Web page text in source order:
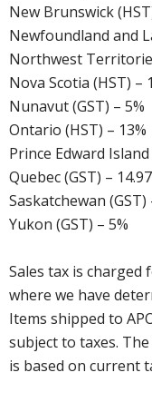
New Brunswick
Newfoundland and
Northwest
Nova Scotia (HST) –
Nunavut (GST) – 5%
Ontario (HST) – 13%
Prince Edward Island
Quebec (GST) –
Saskatchewan (GST)
Yukon (GST) – 5%
Sales tax is charged
where we have
Items shipped to
subject to taxes.
is based on current